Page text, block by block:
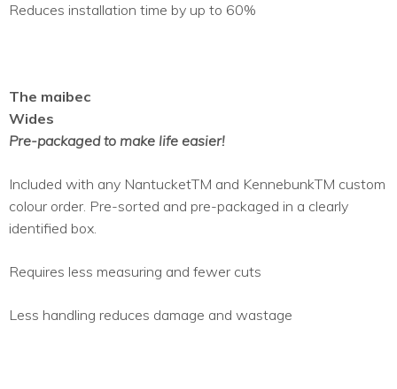
Reduces installation time by up to 60%
The maibec
Wides
Pre-packaged to make life easier!
Included with any NantucketTM and KennebunkTM custom
colour order. Pre-sorted and pre-packaged in a clearly
identified box.
Requires less measuring and fewer cuts
Less handling reduces damage and wastage